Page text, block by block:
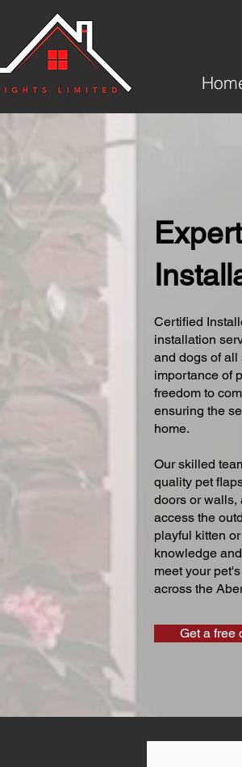
Certified
installation
and dogs of all
importance of
freedom to
ensuring the
home.
Our skilled
quality pet
doors or walls,
access the
playful kitten
knowledge
meet your
across the
Get a free